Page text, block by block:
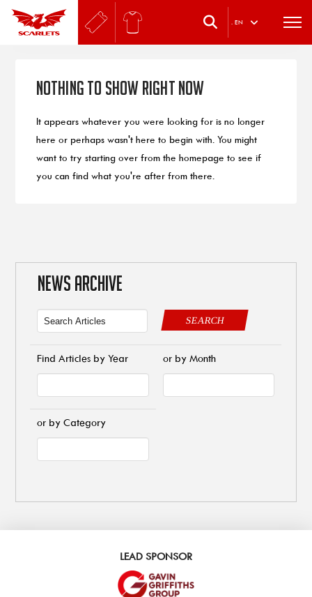
. EN
Nothing to Show Right Now
It appears whatever you were looking for is no longer
here or perhaps wasn't here to begin with. You might
want to try starting over from the homepage to see if
you can find what you're after from there.
NEWS ARCHIVE
SEARCH
Find Articles by Year or by Month
or by Category
LEAD SPONSOR